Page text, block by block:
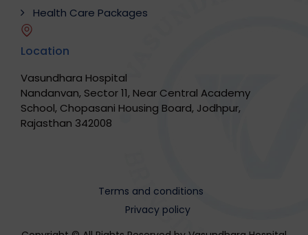
Health Care Packages
Location
Vasundhara Hospital
Nandanvan, Sector 11, Near Central Academy
School, Chopasani Housing Board, Jodhpur,
Rajasthan 342008
Terms and conditions
Privacy policy